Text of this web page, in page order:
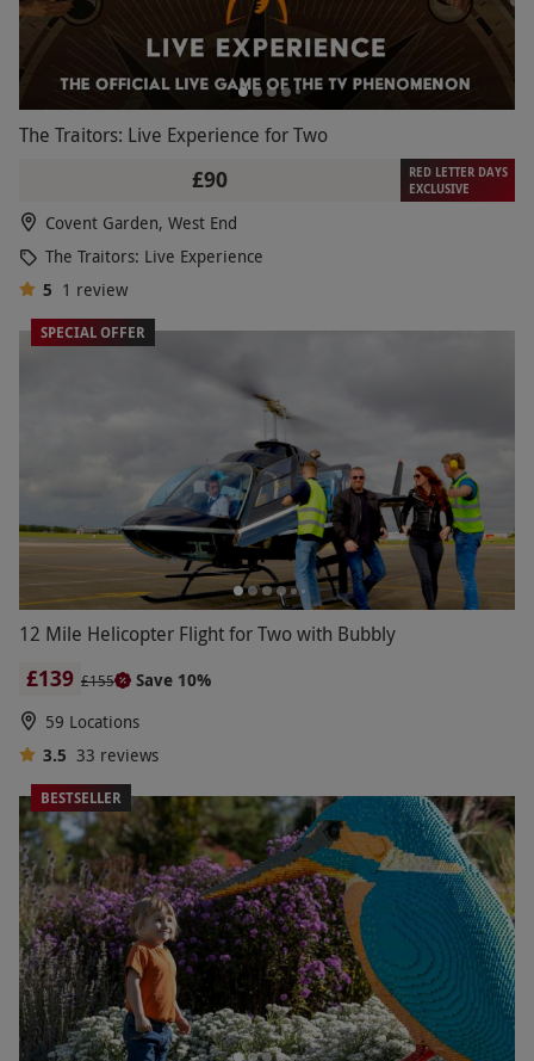
The Traitors: Live Experience for Two
£90
RED LETTER DAYS
EXCLUSIVE
Covent Garden, West End
The Traitors: Live Experience
5 1 review
SPECIAL OFFER
12 Mile Helicopter Flight for Two with Bubbly
£139 £155
Save 10%
59 Locations
3.5 33 reviews
BESTSELLER